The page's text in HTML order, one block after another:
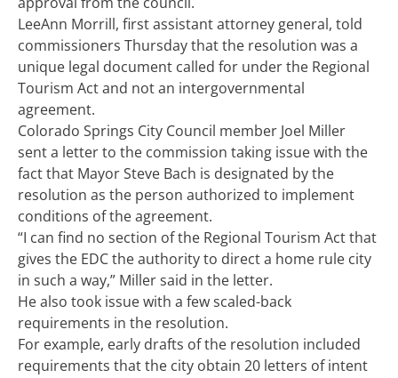
LeeAnn Morrill, first assistant attorney general, told
commissioners Thursday that the resolution was a
unique legal document called for under the Regional
Tourism Act and not an intergovernmental
agreement.
Colorado Springs City Council member Joel Miller
sent a letter to the commission taking issue with the
fact that Mayor Steve Bach is designated by the
resolution as the person authorized to implement
conditions of the agreement.
“I can find no section of the Regional Tourism Act that
gives the EDC the authority to direct a home rule city
in such a way,” Miller said in the letter.
He also took issue with a few scaled-back
requirements in the resolution.
For example, early drafts of the resolution included
requirements that the city obtain 20 letters of intent